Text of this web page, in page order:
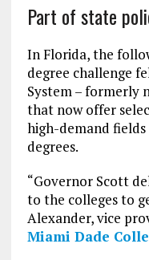
Part of state
In Florida, the
degree challenge
System – formerly
that now offer
high-demand
degrees.
“Governor Scott
to the colleges to
Alexander, vice
Miami Dade